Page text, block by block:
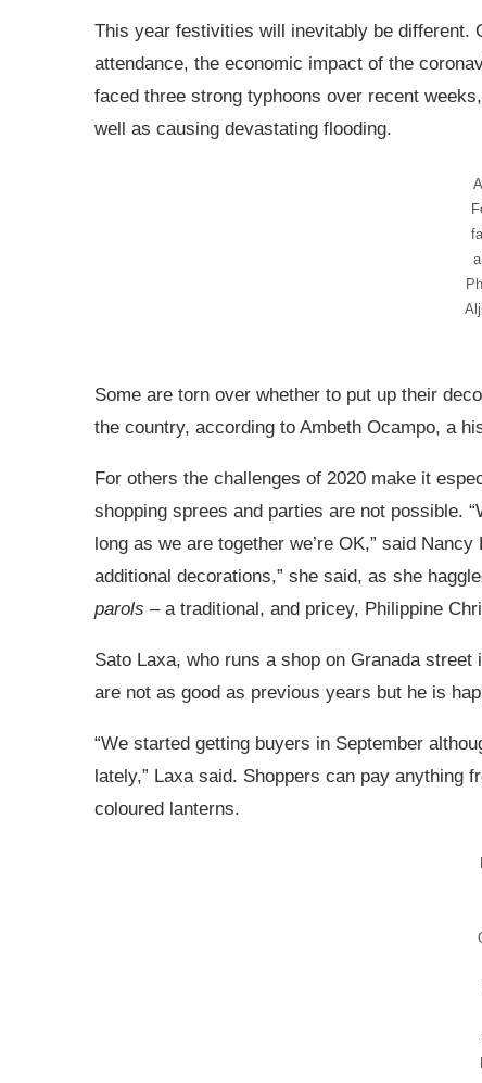
This year festivities will inevitably be different.
attendance, the economic impact of the
faced three strong typhoons over recent
well as causing devastating flooding.
Some are torn over whether to put up their
the country, according to Ambeth Ocampo, a
For others the challenges of 2020 make it
shopping sprees and parties are not possible.
long as we are together we’re OK,” said
additional decorations,” she said, as she
parols – a traditional, and pricey, Philippine
Sato Laxa, who runs a shop on Granada
are not as good as previous years but he is
“We started getting buyers in September
lately,” Laxa said. Shoppers can pay anything
coloured lanterns.